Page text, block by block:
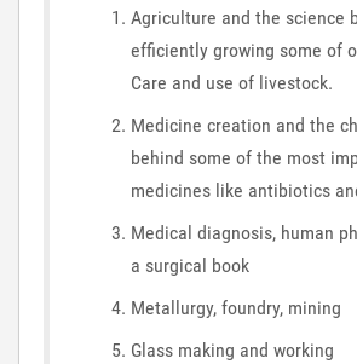
Agriculture and the science
efficiently growing some of
Care and use of livestock.
Medicine creation and the
behind some of the most
medicines like antibiotics
Medical diagnosis, human
a surgical book
Metallurgy, foundry, mining
Glass making and working